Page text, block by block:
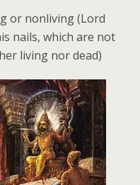
or nonliving (Lord
nails, which are not
living nor dead)